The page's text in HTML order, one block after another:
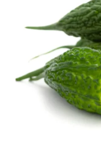
Products)